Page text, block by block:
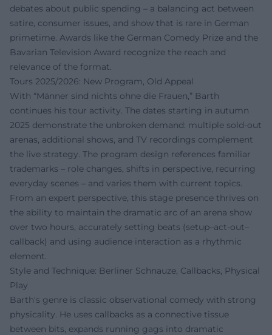
debates about public spending – a balancing act between
satire, consumer issues, and show that is rare in German
primetime. Awards like the German Comedy Prize and the
Bavarian Television Award recognize the reach and
relevance of the format.
Tours 2025/2026: New Program, Old Appeal
With “Männer sind nichts ohne die Frauen,” Barth
continues his tour activity. The dates starting in autumn
2025 demonstrate the unbroken demand: multiple sold-out
arenas, additional shows, and TV recordings complement
the live strategy. The program design references familiar
trademarks – role changes, shifts in perspective, recurring
everyday scenes – and varies them with current topics.
From an expert perspective, this stage presence thrives on
the ability to maintain the dramatic arc of an arena show
over two hours, accurately setting beats (setup–act-out–
callback) and using audience interaction as a rhythmic
element.
Style and Technique: Berliner Schnauze, Callbacks, Physical
Play
Barth's genre is classic observational comedy with strong
physicality. He uses callbacks as a connective tissue
between bits, expands running gags into dramatic